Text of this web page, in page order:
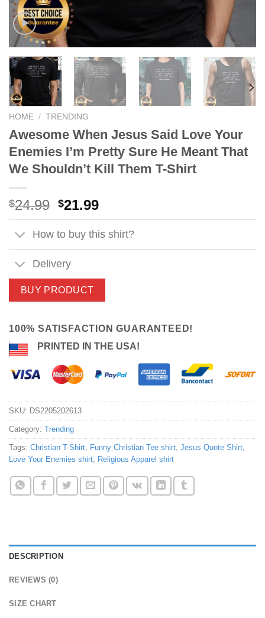
HOME / TRENDING
Awesome When Jesus Said Love Your
Enemies I’m Pretty Sure He Meant That
We Shouldn’t Kill Them T-Shirt
$24.99 Original
price
was:
$24.99.
$21.99Current
price
is:
$21.99.
How to buy this shirt?
Delivery
BUY PRODUCT
100% SATISFACTION GUARANTEED!
PRINTED IN THE USA!
SKU: DS2205202613
Category: Trending
Tags: Christian T-Shirt, Funny Christian Tee shirt, Jesus Quote Shirt,
Love Your Enemies shirt, Religious Apparel shirt
DESCRIPTION
REVIEWS (0)
SIZE CHART